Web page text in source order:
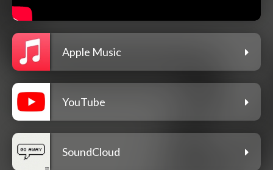
Apple Music
YouTube
SoundCloud